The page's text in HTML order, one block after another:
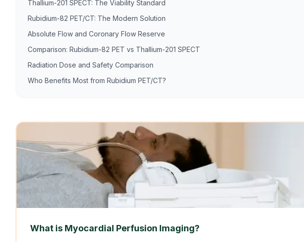
Thallium-201 SPECT: The Viability Standard
Rubidium-82 PET/CT: The Modern Solution
Absolute Flow and Coronary Flow Reserve
Comparison: Rubidium-82 PET vs Thallium-201 SPECT
Radiation Dose and Safety Comparison
Who Benefits Most from Rubidium PET/CT?
What is Myocardial Perfusion Imaging?